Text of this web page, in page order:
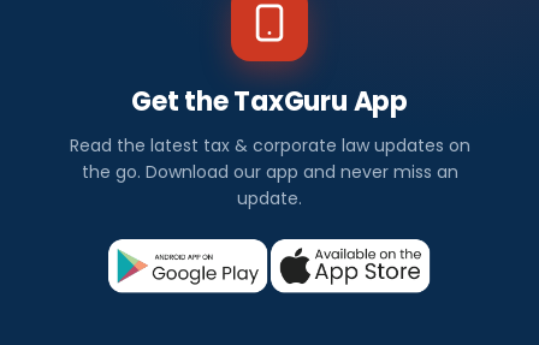
Get the TaxGuru App
Read the latest tax & corporate law updates on
the go. Download our app and never miss an
update.